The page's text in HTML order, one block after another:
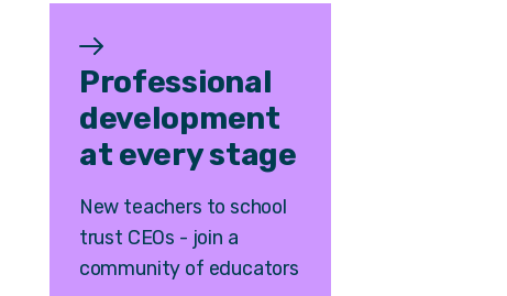
Professional
development
at every stage
New teachers to school
trust CEOs - join a
community of educators